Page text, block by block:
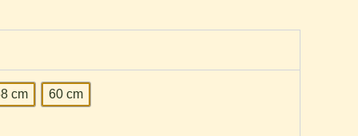
cm 60 cm